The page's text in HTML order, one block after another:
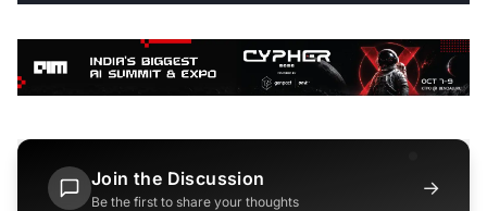
Join the Discussion
Be the first to share your thoughts
→